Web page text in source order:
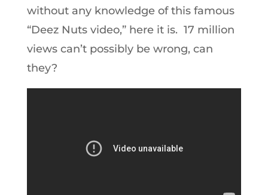
without any knowledge of this famous
“Deez Nuts video,” here it is. 17 million
views can’t possibly be wrong, can
they?